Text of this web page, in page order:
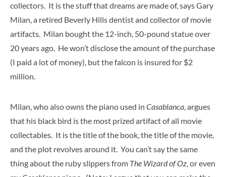
collectors. It is the stuff that dreams are made of, says Gary
Milan, a retired Beverly Hills dentist and collector of movie
artifacts. Milan bought the 12-inch, 50-pound statue over
20 years ago. He won’t disclose the amount of the purchase
(I paid a lot of money), but the falcon is insured for $2
million.
Milan, who also owns the piano used in Casablanca, argues
that his black bird is the most prized artifact of all movie
collectables. It is the title of the book, the title of the movie,
and the plot revolves around it. You can’t say the same
thing about the ruby slippers from The Wizard of Oz, or even